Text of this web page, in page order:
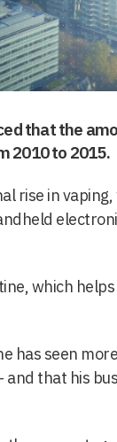
that the
2010 to 2015.
rise in
which
has seen
that his